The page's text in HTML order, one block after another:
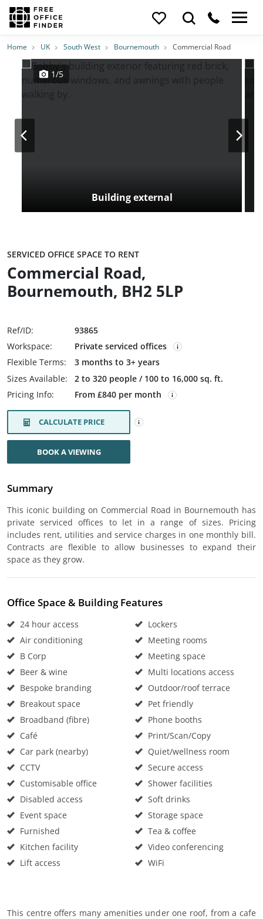
Photos PriceFeatures Location
Home UK South West Bournemouth Commercial Road
Building external
1/5
SERVICED OFFICE SPACE TO RENT
Commercial Road,
Bournemouth, BH2 5LP
Ref/ID:
93865
Workspace:
Private serviced offices
Flexible Terms:
3 months to 3+ years
Sizes Available:
2 to 320 people / 100 to 16,000 sq. ft.
Pricing Info:
From £840 per month
CALCULATE PRICE
BOOK A VIEWING
Summary
This iconic building on Commercial Road in Bournemouth has
private serviced offices to let in a range of sizes. Pricing
includes rent, utilities and service charges in one monthly bill.
Contracts are flexible to allow businesses to expand their
space as they grow.
Office Space & Building Features
24 hour access
Air conditioning
B Corp
Beer & wine
Bespoke branding
Breakout space
Broadband (fibre)
Café
Car park (nearby)
CCTV
Customisable office
Disabled access
Event space
Furnished
Kitchen facility
Lift access
Lockers
Meeting rooms
Meeting space
Multi locations access
Outdoor/roof terrace
Pet friendly
Phone booths
Print/Scan/Copy
Quiet/wellness room
Secure access
Shower facilities
Soft drinks
Storage space
Tea & coffee
Video conferencing
WiFi
This centre offers many amenities under one roof, from a cafe